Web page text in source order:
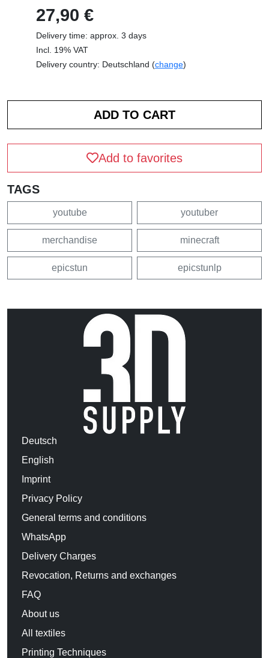
27,90 €
Delivery time: approx. 3 days
Incl. 19% VAT
Delivery country: Deutschland (change)
Add to favorites
TAGS
youtube youtuber
merchandise minecraft
epicstun epicstunlp
Deutsch
English
Imprint
Privacy Policy
General terms and conditions
WhatsApp
Delivery Charges
Revocation, Returns and exchanges
FAQ
About us
All textiles
Printing Techniques